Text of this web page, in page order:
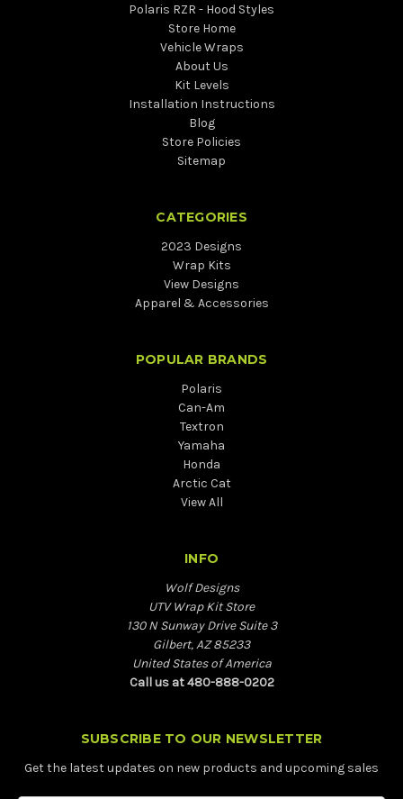
Polaris RZR - Hood Styles
Store Home
Vehicle Wraps
About Us
Kit Levels
Installation Instructions
Blog
Store Policies
Sitemap
CATEGORIES
2023 Designs
Wrap Kits
View Designs
Apparel & Accessories
POPULAR BRANDS
Polaris
Can-Am
Textron
Yamaha
Honda
Arctic Cat
View All
INFO
Wolf Designs
UTV Wrap Kit Store
130 N Sunway Drive Suite 3
Gilbert, AZ 85233
United States of America
Call us at 480-888-0202
SUBSCRIBE TO OUR NEWSLETTER
Get the latest updates on new products and upcoming sales